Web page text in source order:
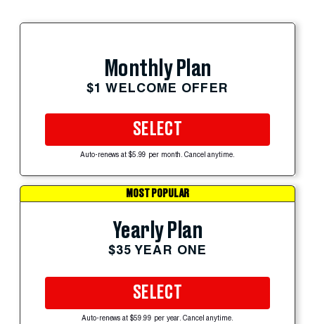
Monthly Plan
$1 WELCOME OFFER
SELECT
Auto-renews at $5.99 per month. Cancel anytime.
MOST POPULAR
Yearly Plan
$35 YEAR ONE
SELECT
Auto-renews at $59.99 per year. Cancel anytime.